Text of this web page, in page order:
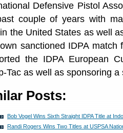
Defensive Pistol
couple of years with
the United States as well
sanctioned IDPA
the IDPA European
Tac as well as sponsoring
Posts:
Bob Vogel Wins Sixth Straight IDPA Title at
Randi Rogers Wins Two Titles at USPSA